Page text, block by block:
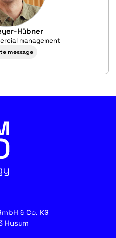
Hübner
management
message
& Co. KG
Husum